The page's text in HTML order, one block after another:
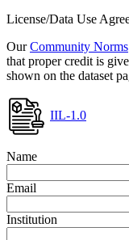
License/Data Use
OurCommunity Norms
that proper credit is
shown on the dataset
IIL-1.0
Name
Email
Institution